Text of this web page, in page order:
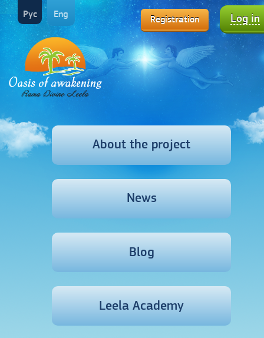
Registration Log in
Рус Eng
About the project
News
Blog
Leela Academy